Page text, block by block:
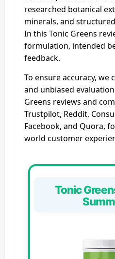
researched botanical
minerals, and
In this Tonic Greens
formulation, intended
feedback.
To ensure accuracy, we
and unbiased
Greens reviews and
Trustpilot, Reddit,
Facebook, and Quora,
world customer
Tonic